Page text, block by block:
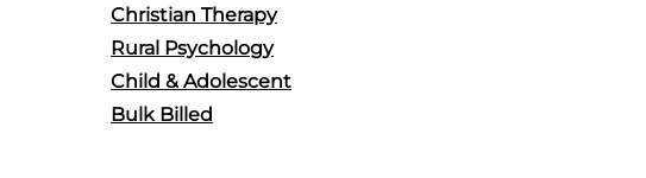
Christian Therapy
Rural Psychology
Child & Adolescent
Bulk Billed